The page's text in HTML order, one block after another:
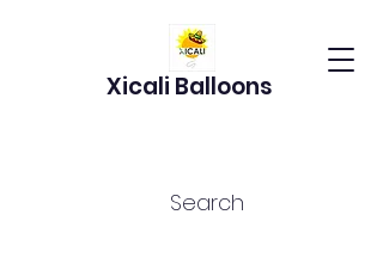
Xicali Balloons
Search